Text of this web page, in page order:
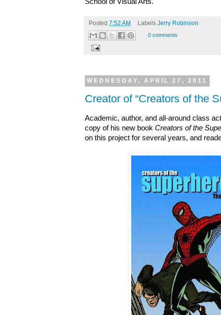
Posted 7:52 AM Labels Jerry Robinson
0 comments
WEDNESDAY, APRIL 27, 2011
Creator of “Creators of the
Academic, author, and all-around class
copy of his new book Creators of the
on this project for several years, and